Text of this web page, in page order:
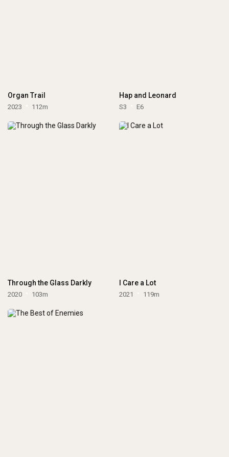
Organ Trail
2023 112m
Hap and Leonard
S3 E6
Through the Glass Darkly
2020 103m
I Care a Lot
2021 119m